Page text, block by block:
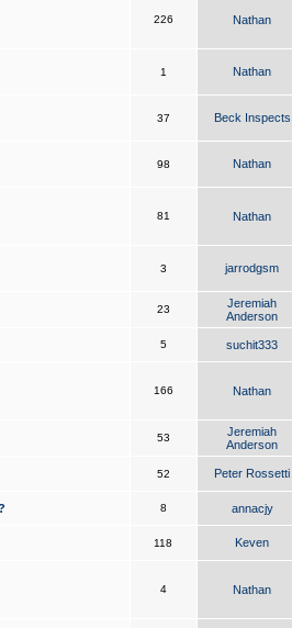
226 Nathan
1 Nathan
37 Beck Inspects
98 Nathan
81 Nathan
3 jarrodgsm
23
Jeremiah
Anderson
5 suchit333
166 Nathan
53
Jeremiah
Anderson
52 Peter Rossetti
8 annacjy
118 Keven
4 Nathan